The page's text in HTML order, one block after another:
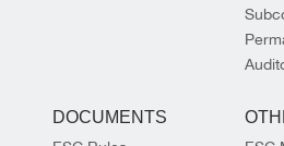
DOCUMENTS